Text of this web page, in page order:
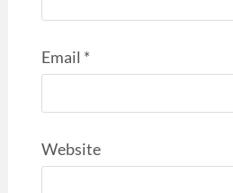
Email *
Website